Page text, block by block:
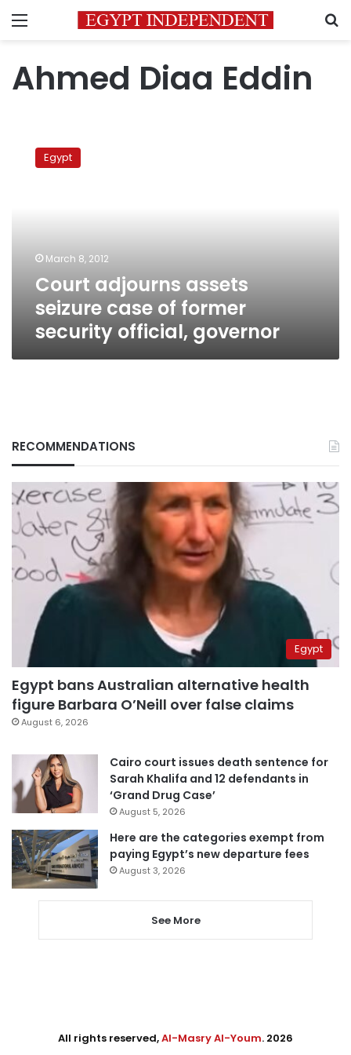
Menu
Ahmed Diaa Eddin
adjourns
assets
official,
governor
Egypt
March 8, 2012
Court adjourns assets
seizure case of former
security official, governor
RECOMMENDATIONS
Egypt
Egypt bans Australian alternative health
figure Barbara O’Neill over false claims
August 6, 2026
Cairo court issues death sentence for
Sarah Khalifa and 12 defendants in
‘Grand Drug Case’
August 5, 2026
Here are the categories exempt from
paying Egypt’s new departure fees
August 3, 2026
See More
All rights reserved,Al-Masry Al-Youm. 2026